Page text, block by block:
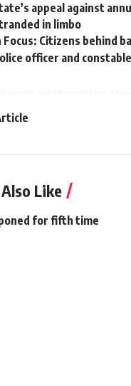
appeal against
in limbo
Focus: Citizens behind
officer and
Like
for fifth time